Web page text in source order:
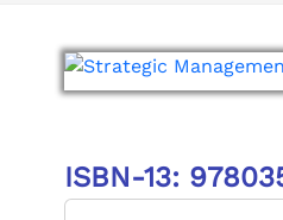
ISBN-13: